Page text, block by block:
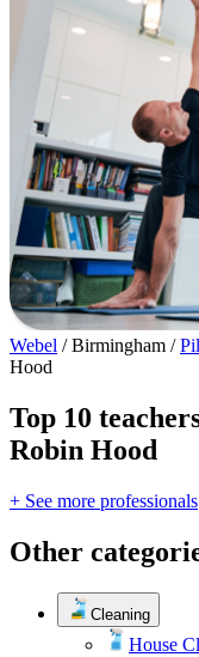
Webel / Birmingham /
Hood
Top 10
Robin Hood
+ See more professionals
Other
Cleaning
House